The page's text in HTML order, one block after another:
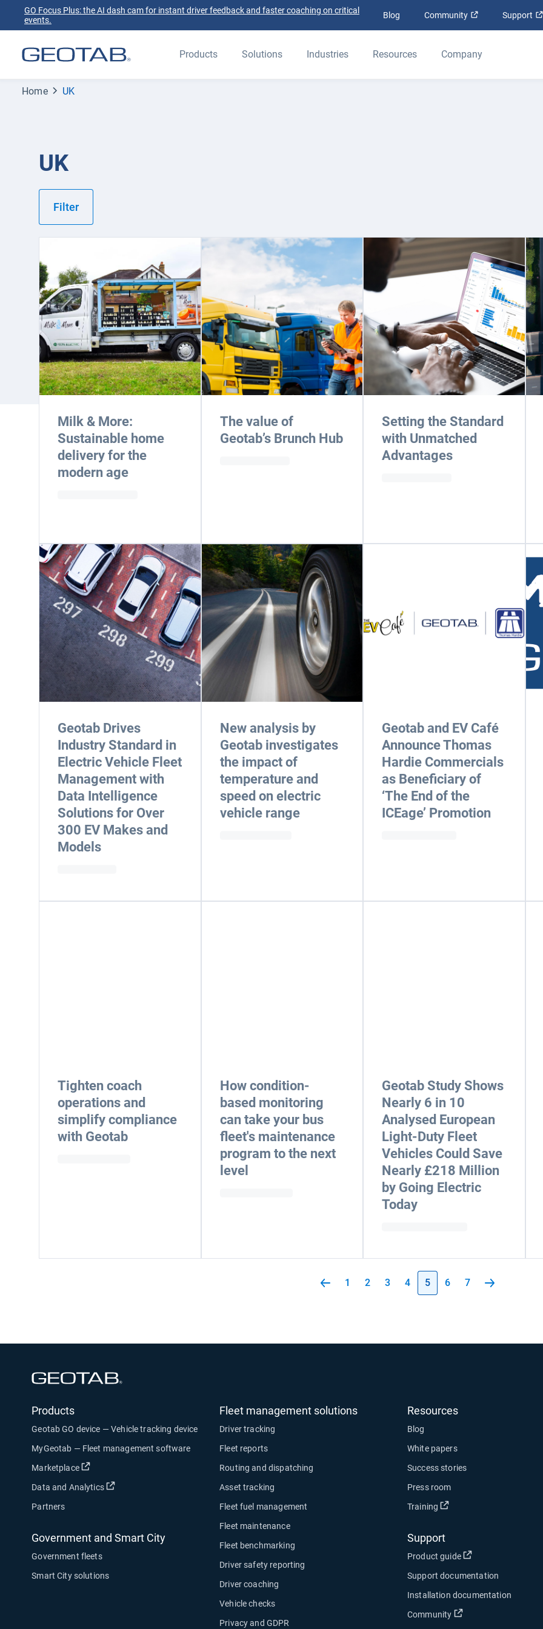
GO Focus Plus: the AI dash cam for instant driver feedback and faster coaching on critical
events.
Blog Community Open in new
Support
Products Solutions Industries Resources Company
Home UK
UK
Filter
Milk & More:
Sustainable home
delivery for the
modern age
The value of
Geotab’s Brunch Hub
Setting the Standard
with Unmatched
Advantages
Geotab Drives
Industry Standard in
Electric Vehicle Fleet
Management with
Data Intelligence
Solutions for Over
300 EV Makes and
Models
New analysis by
Geotab investigates
the impact of
temperature and
speed on electric
vehicle range
Geotab and EV Café
Announce Thomas
Hardie Commercials
as Beneficiary of
‘The End of the
ICEage’ Promotion
Tighten coach
operations and
simplify compliance
with Geotab
How condition-
based monitoring
can take your bus
fleet's maintenance
program to the next
level
Geotab Study Shows
Nearly 6 in 10
Analysed European
Light-Duty Fleet
Vehicles Could Save
Nearly £218 Million
by Going Electric
Today
1 2 3 4 5 6 7
Products
Geotab GO device — Vehicle tracking device
MyGeotab — Fleet management software
Marketplace
Open in new window
Data and Analytics Open in new window
Partners
Government and Smart City
Government fleets
Smart City solutions
Fleet management solutions
Driver tracking
Fleet reports
Routing and dispatching
Asset tracking
Fleet fuel management
Fleet maintenance
Fleet benchmarking
Driver safety reporting
Driver coaching
Vehicle checks
Privacy and GDPR
Resources
Blog
White papers
Success stories
Press room
Training
Open in new window
Support
Product guide Open in new
Support documentation
Installation documentation
Community
Open in new window